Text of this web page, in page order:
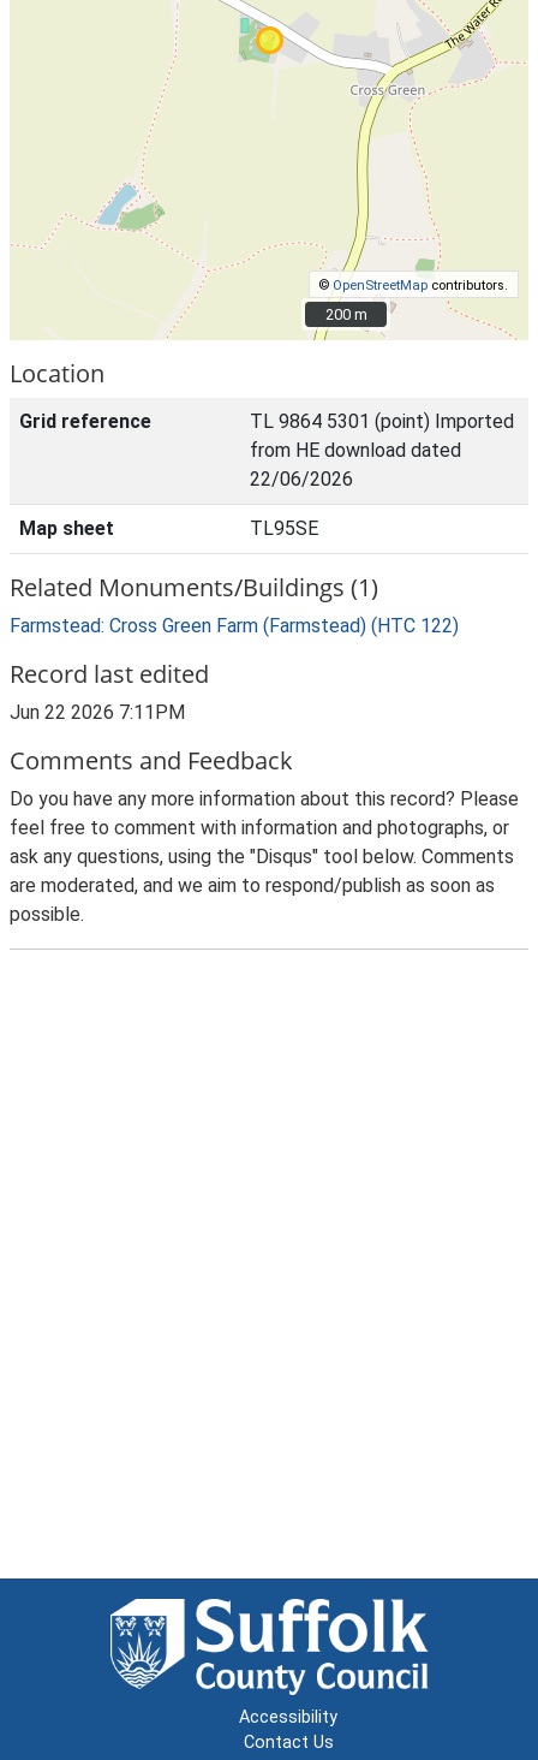
© OpenStreetMap contributors.
200 m
200 m
Location
Grid reference
TL 9864 5301 (point) Imported
from HE download dated
22/06/2026
Map sheet TL95SE
Related Monuments/Buildings (1)
Farmstead: Cross Green Farm (Farmstead) (HTC 122)
Record last edited
Jun 22 2026 7:11PM
Comments and Feedback
Do you have any more information about this record? Please
feel free to comment with information and photographs, or
ask any questions, using the "Disqus" tool below. Comments
are moderated, and we aim to respond/publish as soon as
possible.
Accessibility
Contact Us